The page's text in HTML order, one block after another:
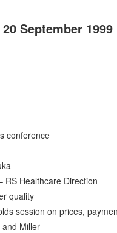
September 1999
conference
RS Healthcare Direction
quality
session on prices,
Miller